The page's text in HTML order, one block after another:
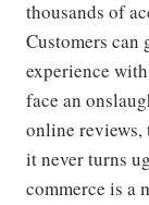
thousands of
Customers can
experience
face an
online reviews,
it never turns
commerce is a